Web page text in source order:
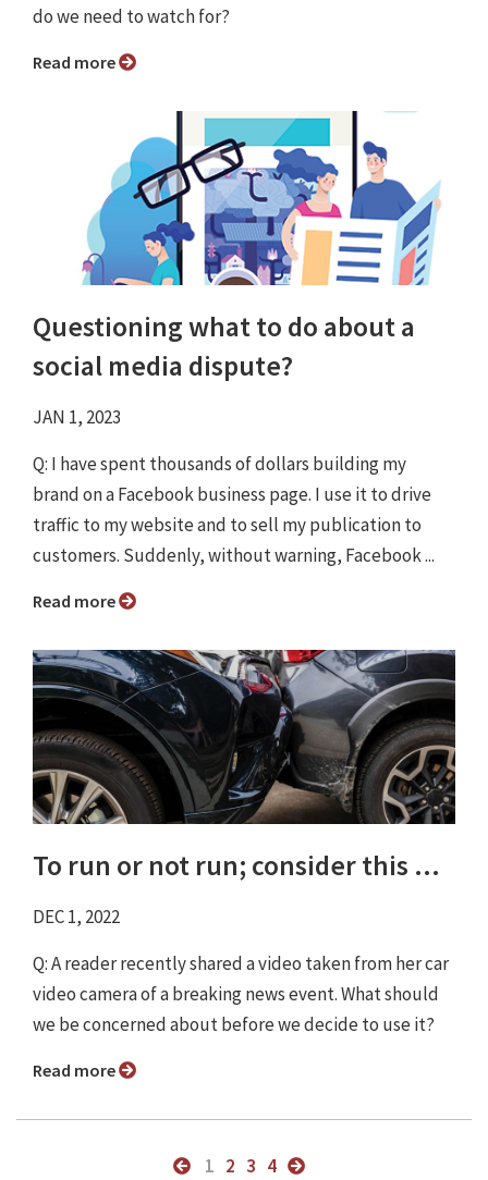
do we need to watch for?
Read more
Questioning what to do about a
social media dispute?
JAN 1, 2023
Q: I have spent thousands of dollars building my
brand on a Facebook business page. I use it to drive
traffic to my website and to sell my publication to
customers. Suddenly, without warning, Facebook ...
Read more
To run or not run; consider this ...
DEC 1, 2022
Q: A reader recently shared a video taken from her car
video camera of a breaking news event. What should
we be concerned about before we decide to use it?
Read more
1 2 3 4